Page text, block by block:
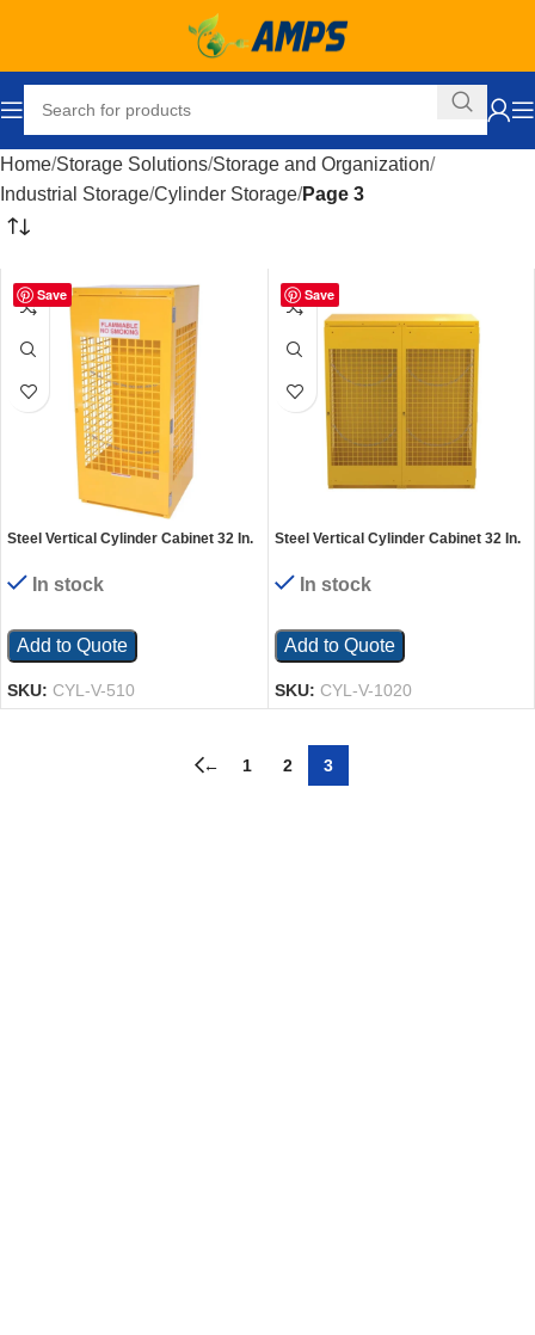
Home Storage Solutions Storage and Organization
Industrial Storage Cylinder Storage Page 3
Save
Steel Vertical Cylinder Cabinet 32 In.
Capacity Yellow
In stock
Add to Quote
SKU: CYL-V-510
Save
Steel Vertical Cylinder Cabinet 32 In.
Capacity Yellow
In stock
Add to Quote
SKU: CYL-V-1020
← 1 2 3